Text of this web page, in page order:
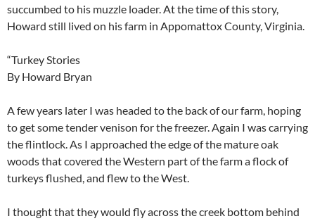
succumbed to his muzzle loader. At the time of this story,
Howard still lived on his farm in Appomattox County, Virginia.
“Turkey Stories
By Howard Bryan
A few years later I was headed to the back of our farm, hoping
to get some tender venison for the freezer. Again I was carrying
the flintlock. As I approached the edge of the mature oak
woods that covered the Western part of the farm a flock of
turkeys flushed, and flew to the West.
I thought that they would fly across the creek bottom behind